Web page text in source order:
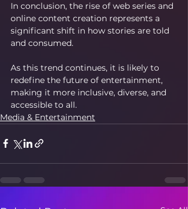
In conclusion, the rise of web series and
online content creation represents a
significant shift in how stories are told
and consumed.
As this trend continues, it is likely to
redefine the future of entertainment,
making it more inclusive, diverse, and
accessible to all.
Media & Entertainment